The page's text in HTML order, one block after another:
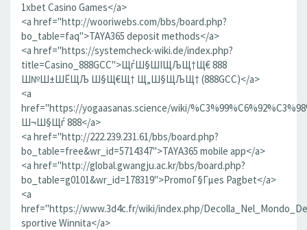
1xbet Casino Games</a>
<a href="http://wooriwebs.com/bbs/board.php?
bo_table=faq">TAYA365 deposit methods</a>
<a href="https://systemcheck-wiki.de/index.php?
title=Casino_888GCC">ЩѓШ§ШІЩЉЩ†Щ€ 888
Ш№Ш±ШЁЩЉ Ш§Щ€Щ† Щ„Ш§ЩЉЩ† (888GCC)</a>
<a
href="https://yogaasanas.science/wiki/
Ш¬Ш§Щѓ 888</a>
<a href="http://222.239.231.61/bbs/board.php?
bo_table=free&wr_id=5714347">TAYA365 mobile app</a>
<a href="http://global.gwangju.ac.kr/bbs/board.php?
bo_table=g0101&wr_id=178319">PromoГ§Гµes Pagbet</a>
<a
href="https://www.3d4c.fr/wiki/index.php/
sportive Winnita</a>